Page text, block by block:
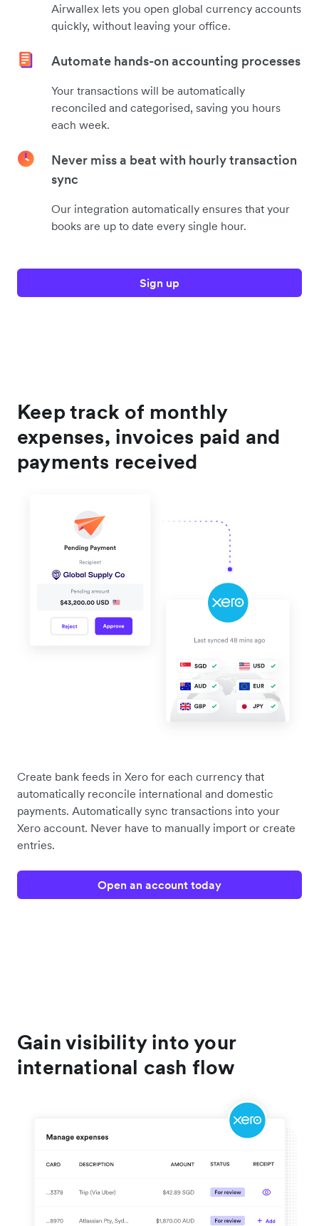
Airwallex lets you open global currency accounts
quickly, without leaving your office.
Automate hands-on accounting processes
Your transactions will be automatically
reconciled and categorised, saving you hours
each week.
Never miss a beat with hourly transaction
sync
Our integration automatically ensures that your
books are up to date every single hour.
Sign up
Keep track of monthly
expenses, invoices paid and
payments received
Create bank feeds in Xero for each currency that
automatically reconcile international and domestic
payments. Automatically sync transactions into your
Xero account. Never have to manually import or create
entries.
Open an account today
Gain visibility into your
international cash flow